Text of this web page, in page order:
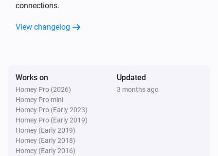
connections.
View changelog
Works on
Homey Pro (2026)
Homey Pro mini
Homey Pro (Early 2023)
Homey Pro (Early 2019)
Homey (Early 2019)
Homey (Early 2018)
Homey (Early 2016)
Updated
3 months ago